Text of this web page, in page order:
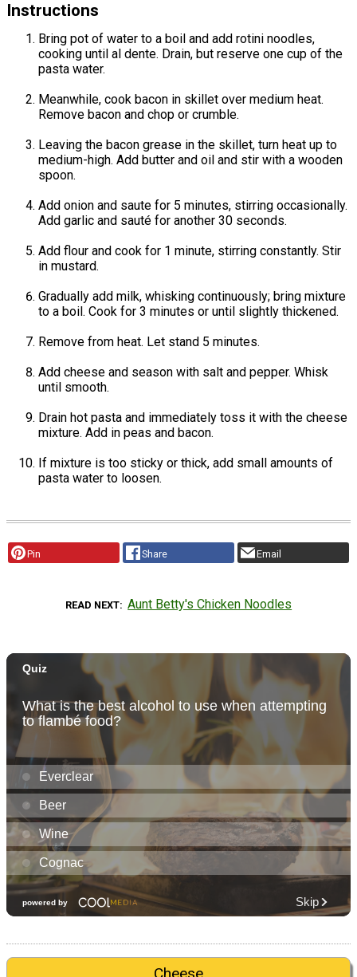
Instructions
Bring pot of water to a boil and add rotini noodles,
cooking until al dente. Drain, but reserve one cup of the
pasta water.
Meanwhile, cook bacon in skillet over medium heat.
Remove bacon and chop or crumble.
Leaving the bacon grease in the skillet, turn heat up to
medium-high. Add butter and oil and stir with a wooden
spoon.
Add onion and saute for 5 minutes, stirring occasionally.
Add garlic and sauté for another 30 seconds.
Add flour and cook for 1 minute, stirring constantly. Stir
in mustard.
Gradually add milk, whisking continuously; bring mixture
to a boil. Cook for 3 minutes or until slightly thickened.
Remove from heat. Let stand 5 minutes.
Add cheese and season with salt and pepper. Whisk
until smooth.
Drain hot pasta and immediately toss it with the cheese
mixture. Add in peas and bacon.
If mixture is too sticky or thick, add small amounts of
pasta water to loosen.
Pin Share Email
READ NEXT Aunt Betty's Chicken Noodles
Cheese